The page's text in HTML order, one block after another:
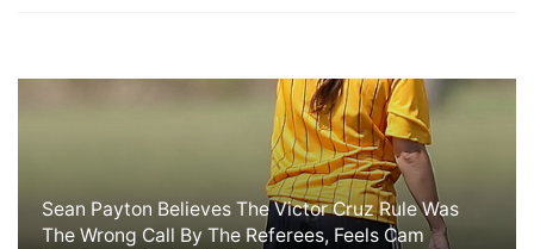
Sean Payton Believes The Victor Cruz Rule Was
The Wrong Call By The Referees, Feels Cam